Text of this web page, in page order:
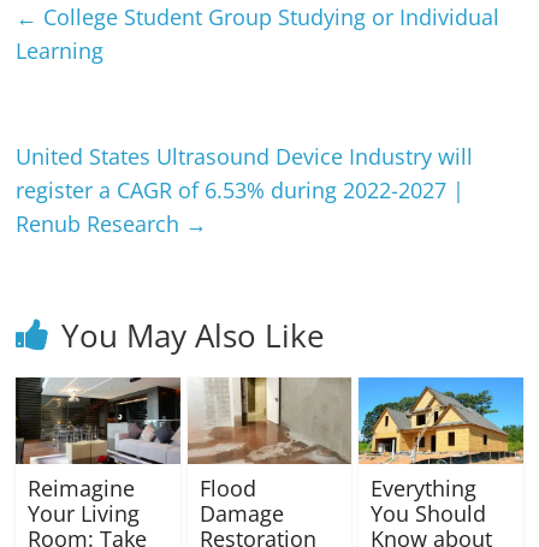
← College Student Group Studying or Individual
Learning
United States Ultrasound Device Industry will
register a CAGR of 6.53% during 2022-2027 |
Renub Research →
You May Also Like
Reimagine
Your Living
Room: Take
Flood
Damage
Restoration
Everything
You Should
Know about